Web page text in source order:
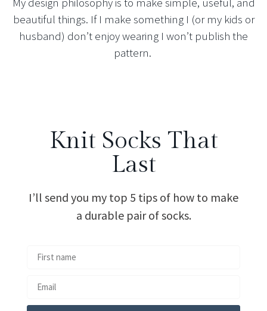
beautiful things. If I make something I (or my kids or
husband) don’t enjoy wearing I won’t publish the
pattern.
Knit Socks That
Last
I’ll send you my top 5 tips of how to make
a durable pair of socks.